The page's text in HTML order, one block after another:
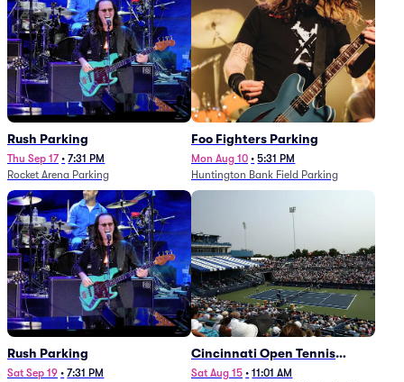
Rush Parking
Thu Sep 17 • 7:31 PM
Rocket Arena Parking
Foo Fighters Parking
Mon Aug 10 • 5:31 PM
Huntington Bank Field Parking
Rush Parking
Sat Sep 19 • 7:31 PM
Cincinnati Open Tennis
Parking - Session 7
Sat Aug 15 • 11:01 AM